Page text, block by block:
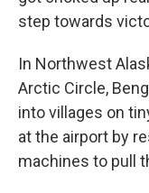
step towards
In Northwest
Arctic Circle,
into villages on
at the airport by
machines to pull